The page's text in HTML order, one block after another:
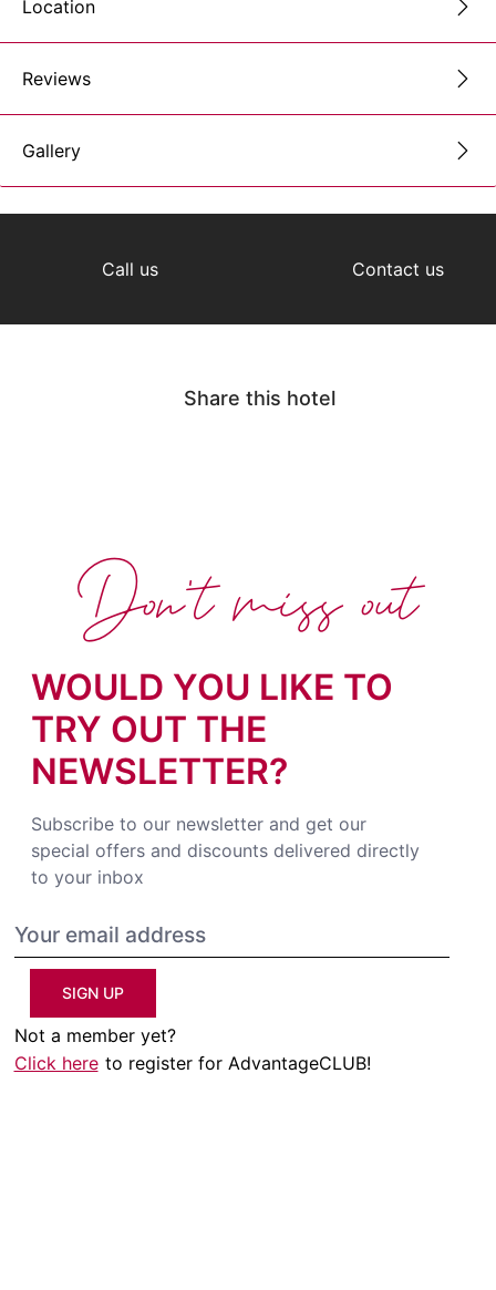
Location
Reviews
Gallery
Call us Contact us
Share this hotel
WOULD YOU LIKE TO
TRY OUT THE
NEWSLETTER?
Subscribe to our newsletter and get our
special offers and discounts delivered directly
to your inbox
SIGN UP
Not a member yet?
Click here to register for AdvantageCLUB!
Don't miss out